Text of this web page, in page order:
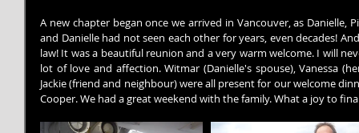
A new chapter began once we arrived in Vancouver, as Danielle,
and Danielle had not seen each other for years, even decades!
law! It was a beautiful reunion and a very warm welcome. I will
lot of love and affection. Witmar (Danielle's spouse), Vanessa
Jackie (friend and neighbour) were all present for our welcome
Cooper. We had a great weekend with the family. What a joy to